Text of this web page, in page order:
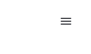
Toggle